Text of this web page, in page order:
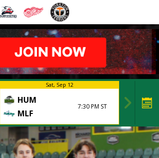
Sat, Sep 12
HUM
MLF
7:30 PM ST